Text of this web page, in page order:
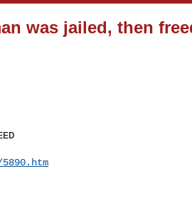
was jailed, then